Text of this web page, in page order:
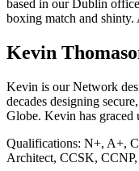
based in our Dublin
boxing match and shinty.
Kevin
Kevin is our Network
decades designing
Globe. Kevin has graced
Qualifications: N+, A+,
Architect, CCSK,